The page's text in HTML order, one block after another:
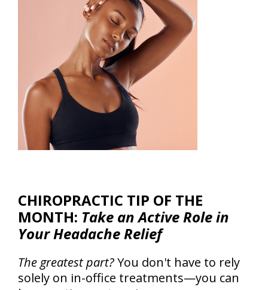
CHIROPRACTIC TIP OF THE
MONTH: Take an Active Role in
Your Headache Relief
The greatest part?You don't have to rely
solely on in-office treatments—you can